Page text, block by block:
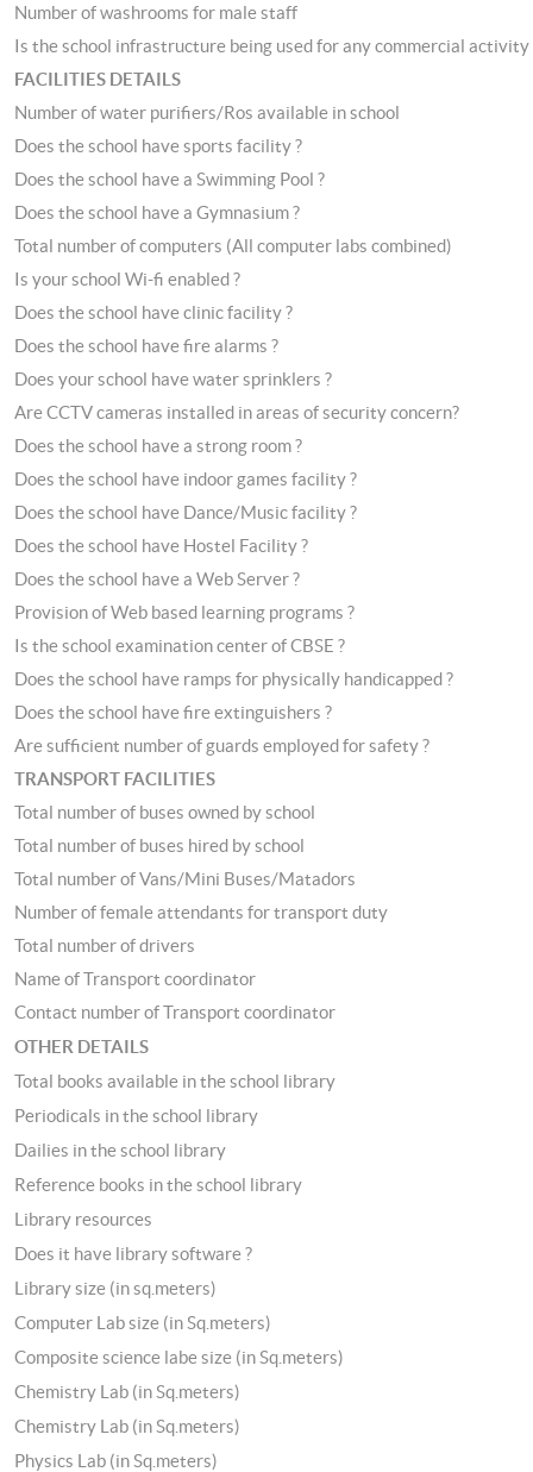
Number of washrooms for male staff
Is the school infrastructure being used for any commercial activity
FACILITIES DETAILS
Number of water purifiers/Ros available in school
Does the school have sports facility ?
Does the school have a Swimming Pool ?
Does the school have a Gymnasium ?
Total number of computers (All computer labs combined)
Is your school Wi-fi enabled ?
Does the school have clinic facility ?
Does the school have fire alarms ?
Does your school have water sprinklers ?
Are CCTV cameras installed in areas of security concern?
Does the school have a strong room ?
Does the school have indoor games facility ?
Does the school have Dance/Music facility ?
Does the school have Hostel Facility ?
Does the school have a Web Server ?
Provision of Web based learning programs ?
Is the school examination center of CBSE ?
Does the school have ramps for physically handicapped ?
Does the school have fire extinguishers ?
Are sufficient number of guards employed for safety ?
TRANSPORT FACILITIES
Total number of buses owned by school
Total number of buses hired by school
Total number of Vans/Mini Buses/Matadors
Number of female attendants for transport duty
Total number of drivers
Name of Transport coordinator
Contact number of Transport coordinator
OTHER DETAILS
Total books available in the school library
Periodicals in the school library
Dailies in the school library
Reference books in the school library
Library resources
Does it have library software ?
Library size (in sq.meters)
Computer Lab size (in Sq.meters)
Composite science labe size (in Sq.meters)
Chemistry Lab (in Sq.meters)
Chemistry Lab (in Sq.meters)
Physics Lab (in Sq.meters)